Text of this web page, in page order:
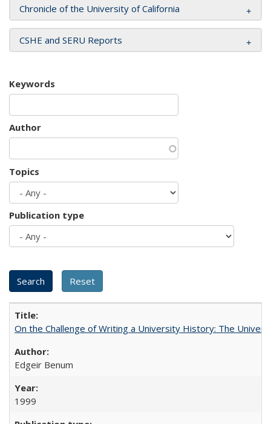
Chronicle of the University of California
CSHE and SERU Reports
Keywords
Author
Topics
Publication type
On the Challenge of Writing a University History: The
Edgeir Benum
1999